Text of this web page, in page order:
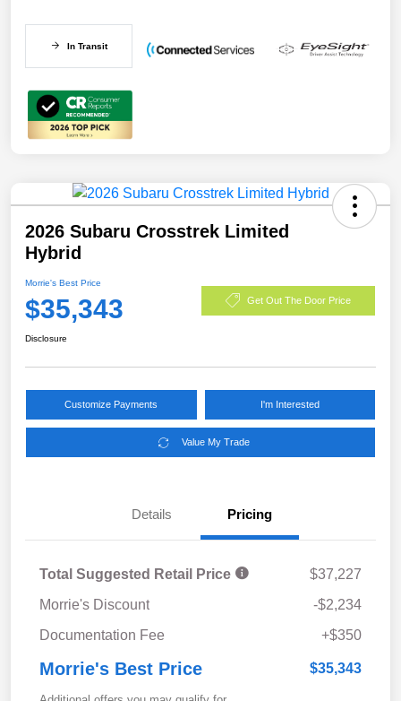
In Transit
2026 Subaru Crosstrek Limited
Hybrid
Morrie's Best Price
$35,343 Get Out The Door Price
Disclosure
Customize Payments I'm Interested
Value My Trade
Details Pricing
Total Suggested Retail Price
$37,227
Morrie's Discount
-$2,234
Documentation Fee
+$350
Morrie's Best Price $35,343